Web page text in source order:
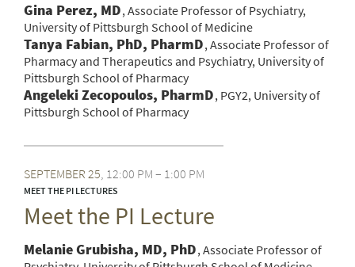
Gina Perez, MD Associate Professor of Psychiatry,
University of Pittsburgh School of Medicine
Tanya Fabian, PhD, PharmD Associate Professor of
Pharmacy and Therapeutics and Psychiatry, University of
Pittsburgh School of Pharmacy
Angeleki Zecopoulos, PharmD PGY2, University of
Pittsburgh School of Pharmacy
SEPTEMBER 25 12:00 PM – 1:00 PM
MEET THE PI LECTURES
Meet the PI Lecture
Melanie Grubisha, MD, PhD Associate Professor of